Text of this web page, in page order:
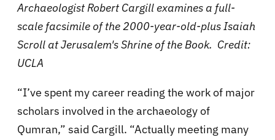
Archaeologist Robert Cargill examines a full-
scale facsimile of the 2000-year-old-plus Isaiah
Scroll at Jerusalem's Shrine of the Book. Credit:
UCLA
“I’ve spent my career reading the work of major
scholars involved in the archaeology of
Qumran,” said Cargill. “Actually meeting many